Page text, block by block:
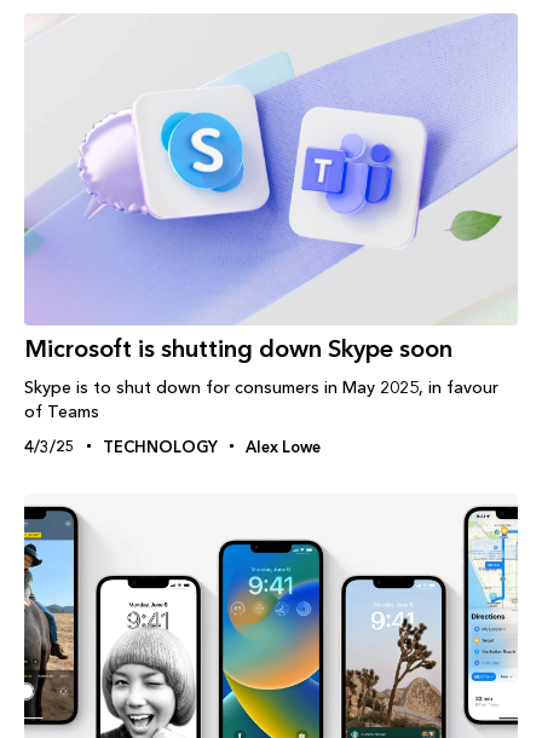
Microsoft is shutting down Skype soon
Skype is to shut down for consumers in May 2025, in favour
of Teams
4/3/25 TECHNOLOGY Alex Lowe